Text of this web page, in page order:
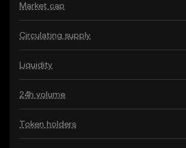
Market cap
Circulating supply
Liquidity
24h volume
Token holders